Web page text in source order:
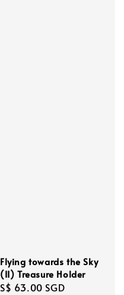
Flying towards the Sky
(II) Treasure Holder
Regular
S$ 63.00 SGD